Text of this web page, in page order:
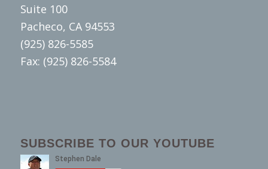
Suite 100
Pacheco, CA 94553
(925) 826-5585
Fax: (925) 826-5584
SUBSCRIBE TO OUR YOUTUBE